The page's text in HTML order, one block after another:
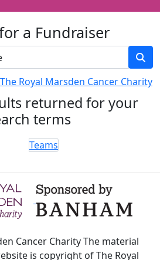
a Fundraiser
Royal Marsden Cancer Charity
returned for your
terms
Teams
Cancer Charity The material
is copyright of The Royal